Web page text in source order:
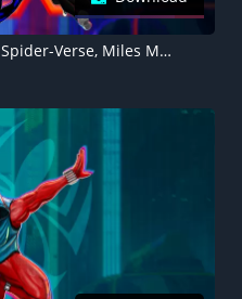
Spider-Man: Across the Spider-Verse, Miles Morales, Spider-Man 2099, Spider-Woman, Spider-Punk, Spider-Man: India, Spider-Gwen, Peni Parker, 2023 Movies, 5K